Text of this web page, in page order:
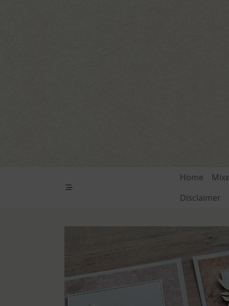
Home
Disclaimer